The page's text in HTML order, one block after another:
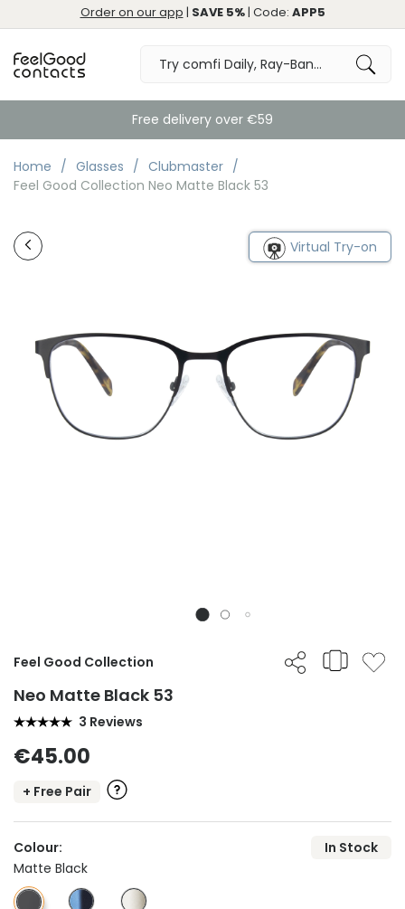
Order on our app | SAVE 5%| Code: APP5
Free delivery over €59
Home Glasses
Clubmaster
Feel Good Collection Neo Matte Black 53
Virtual Try-on
Feel Good Collection
Neo Matte Black 53
3 Reviews
€45.00
+ Free Pair
Colour:
In Stock
Matte Black